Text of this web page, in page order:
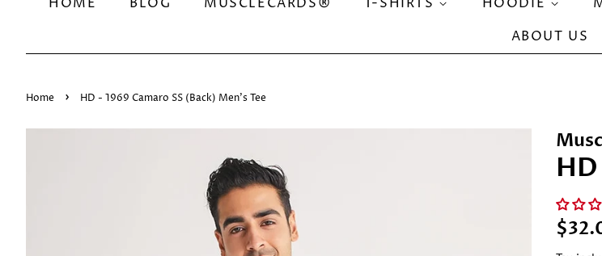
ABOUT US
Home › HD - 1969 Camaro SS (Back) Men's Tee